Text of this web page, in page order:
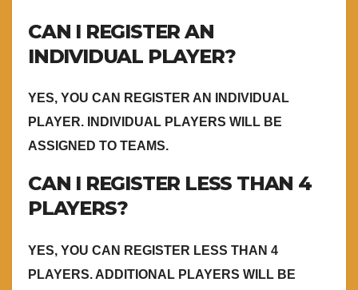
CAN I REGISTER AN
INDIVIDUAL PLAYER?
YES, YOU CAN REGISTER AN INDIVIDUAL
PLAYER. INDIVIDUAL PLAYERS WILL BE
ASSIGNED TO TEAMS.
CAN I REGISTER LESS THAN 4
PLAYERS?
YES, YOU CAN REGISTER LESS THAN 4
PLAYERS. ADDITIONAL PLAYERS WILL BE